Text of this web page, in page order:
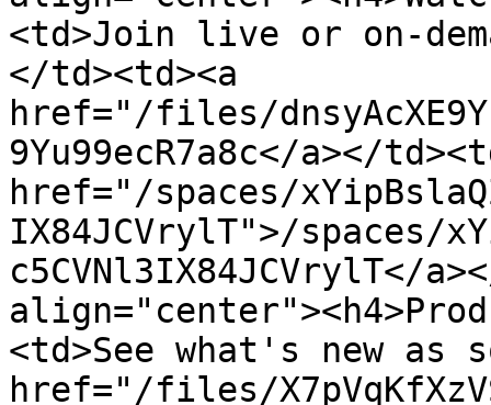
<td>Join live or on-
</td><td><a
href="/files/
9Yu99ecR7a8c</a></
href="/spaces/
IX84JCVrylT">/spaces/
c5CVNl3IX84JCVrylT</
<td>See what's new as
href="/files/